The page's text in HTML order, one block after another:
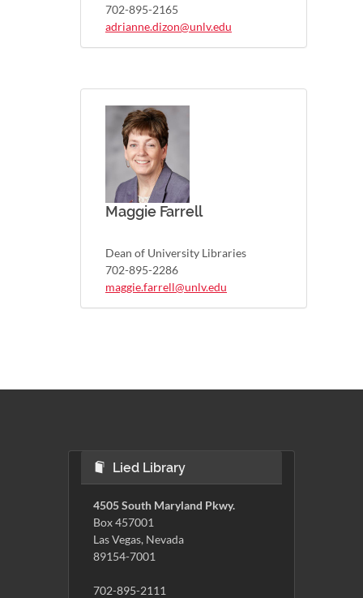
702-895-2165
adrianne.dizon@unlv.edu
Maggie Farrell
Dean of University Libraries
702-895-2286
maggie.farrell@unlv.edu
Lied Library
4505 South Maryland Pkwy.
Box 457001
Las Vegas, Nevada
89154-7001
702-895-2111